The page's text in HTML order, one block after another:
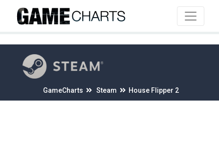
GameCharts Steam House Flipper 2